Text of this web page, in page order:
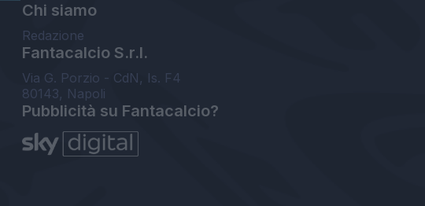
Chi siamo
Redazione
Fantacalcio S.r.l.
Via G. Porzio - CdN, Is. F4
80143, Napoli
Pubblicità su Fantacalcio?